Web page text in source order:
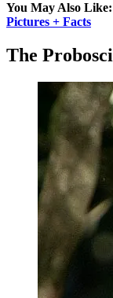
You May Also Like:
Pictures + Facts
The